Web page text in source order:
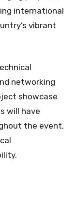
international
vibrant
networking
showcase
will have
the event,